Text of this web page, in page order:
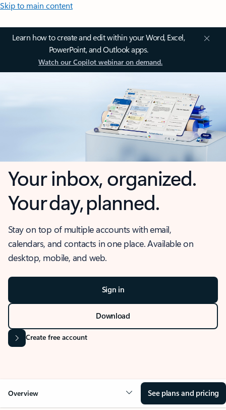
Skip to main content
Learn how to create and edit within your Word, Excel,
PowerPoint, and Outlook apps.
Watch our Copilot webinar on demand.
Your inbox, organized.
Your day, planned.
Stay on top of multiple accounts with email,
calendars, and contacts in one place. Available on
desktop, mobile, and web.
Sign in
Download
Create free account
Overview See plans and pricing